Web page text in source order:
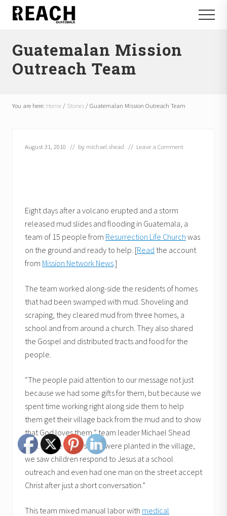
Menu
Skip
content
Skip
communicating
hope
Menu
Guatemalan Mission
Outreach Team
You are here: Home / Stories /Guatemalan Mission Outreach Team
August 31, 2010 // by michael.shead // Leave a Comment
Eight days after a volcano erupted and a storm
released mud slides and flooding in Guatemala, a
team of 15 people from Resurrection Life Church was
on the ground and ready to help. [Read the account
from Mission Network News.]
The team worked along-side the residents of homes
that had been swamped with mud. Shoveling and
scraping, they cleared mud from three homes, a
school and from around a church. They also shared
the Gospel and distributed tracts and food for the
people.
“The people paid attention to our message not just
because we had some gifts for them, but because we
spent time working right along side them to help
them get their village back from the mud and to show
that God loves them,” team leader Michael Shead
said. “While many seeds were planted in the village,
we saw children respond to Jesus at a school
outreach and even had one man on the street accept
Christ after just a short conversation.”
This team mixed manual labor with medical